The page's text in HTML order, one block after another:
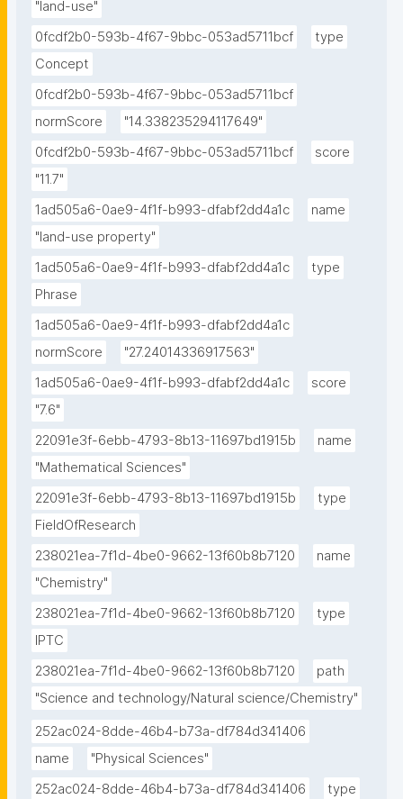
"land-use"
0fcdf2b0-593b-4f67-9bbc-053ad5711bcf
type
Concept
0fcdf2b0-593b-4f67-9bbc-053ad5711bcf
normScore
"14.338235294117649"
0fcdf2b0-593b-4f67-9bbc-053ad5711bcf
score
"11.7"
1ad505a6-0ae9-4f1f-b993-dfabf2dd4a1c
name
"land-use property"
1ad505a6-0ae9-4f1f-b993-dfabf2dd4a1c
type
Phrase
1ad505a6-0ae9-4f1f-b993-dfabf2dd4a1c
normScore
"27.24014336917563"
1ad505a6-0ae9-4f1f-b993-dfabf2dd4a1c
score
"7.6"
22091e3f-6ebb-4793-8b13-11697bd1915b
name
"Mathematical Sciences"
22091e3f-6ebb-4793-8b13-11697bd1915b
type
FieldOfResearch
238021ea-7f1d-4be0-9662-13f60b8b7120
name
"Chemistry"
238021ea-7f1d-4be0-9662-13f60b8b7120
type
IPTC
238021ea-7f1d-4be0-9662-13f60b8b7120
path
"Science and technology/Natural science/Chemistry"
252ac024-8dde-46b4-b73a-df784d341406
name
"Physical Sciences"
252ac024-8dde-46b4-b73a-df784d341406
type